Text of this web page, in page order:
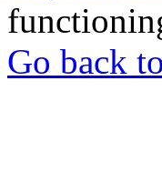
Go back